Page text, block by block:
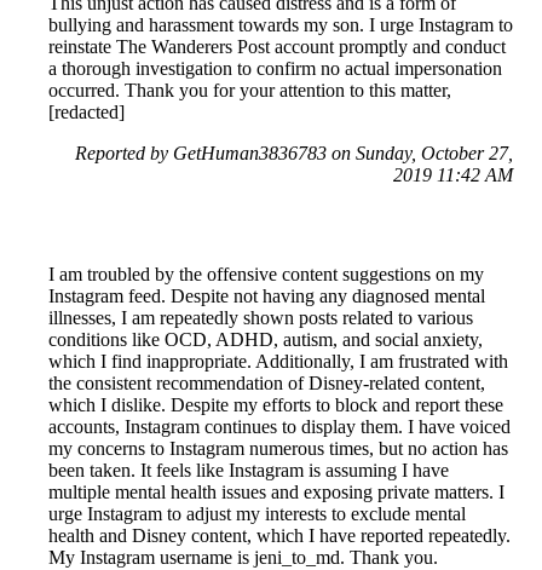
bullying and harassment towards my son. I urge Instagram to
reinstate The Wanderers Post account promptly and conduct
a thorough investigation to confirm no actual impersonation
occurred. Thank you for your attention to this matter,
[redacted]
Reported by GetHuman3836783 on Sunday, October 27,
2019 11:42 AM
I am troubled by the offensive content suggestions on my
Instagram feed. Despite not having any diagnosed mental
illnesses, I am repeatedly shown posts related to various
conditions like OCD, ADHD, autism, and social anxiety,
which I find inappropriate. Additionally, I am frustrated with
the consistent recommendation of Disney-related content,
which I dislike. Despite my efforts to block and report these
accounts, Instagram continues to display them. I have voiced
my concerns to Instagram numerous times, but no action has
been taken. It feels like Instagram is assuming I have
multiple mental health issues and exposing private matters. I
urge Instagram to adjust my interests to exclude mental
health and Disney content, which I have reported repeatedly.
My Instagram username is jeni_to_md. Thank you.